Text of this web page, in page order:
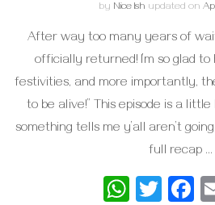
by Nice Ish updated on
After way too many years of
officially returned! I’m so glad
festivities, and more importantly,
to be alive!” This episode is a
something tells me y’all aren’t
full recap …